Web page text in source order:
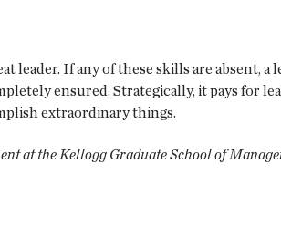
leader. If any of these skills are absent,
ensured. Strategically, it pays for
extraordinary things.
at the Kellogg Graduate School of